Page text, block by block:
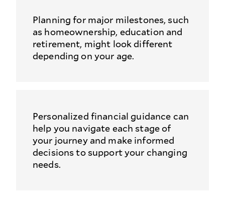
Planning for major milestones, such
as homeownership, education and
retirement, might look different
depending on your age.
Personalized financial guidance can
help you navigate each stage of
your journey and make informed
decisions to support your changing
needs.